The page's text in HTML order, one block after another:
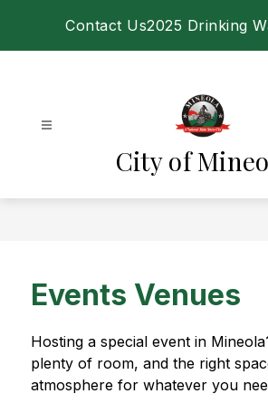
Contact Us2025 Drinking
City of
Events Venues
Hosting a special event in
plenty of room, and the right
atmosphere for whatever you